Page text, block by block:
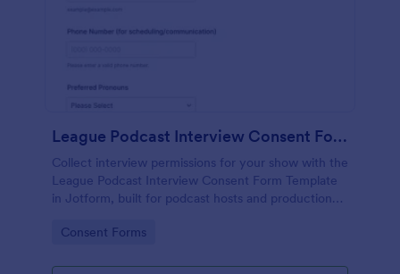
League Podcast Interview Consent Form
Collect interview permissions for your show with the
League Podcast Interview Consent Form Template
in Jotform, built for podcast hosts and production
recording and publishing episodes.
Go to Category:
Consent Forms